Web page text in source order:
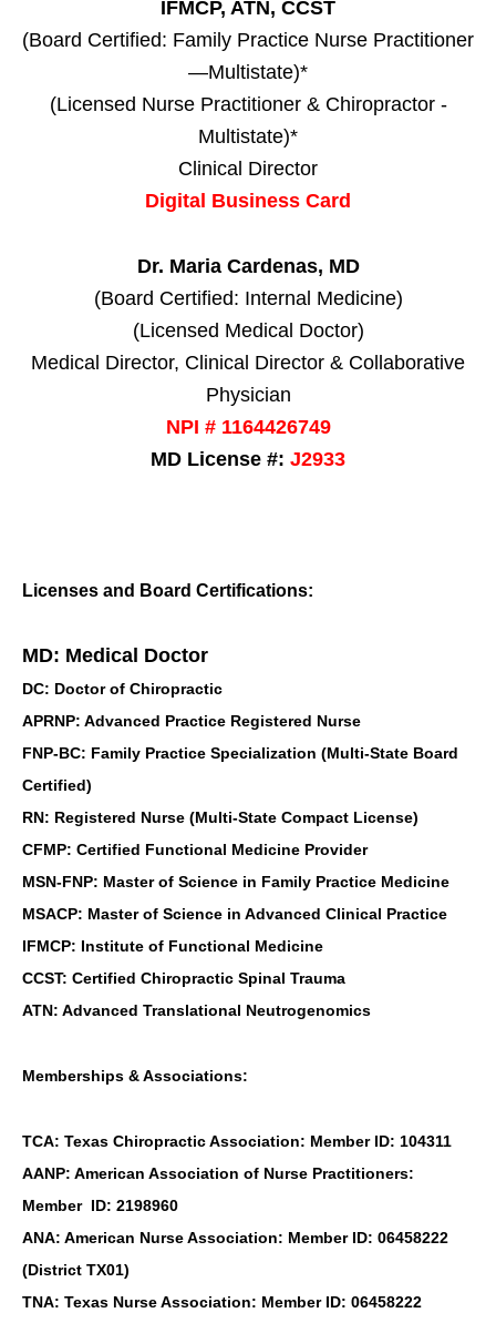
IFMCP, ATN, CCST
(Board Certified: Family Practice Nurse Practitioner
—Multistate)*
(Licensed Nurse Practitioner & Chiropractor -
Multistate)*
Clinical Director
Digital Business Card
Dr. Maria Cardenas, MD
(Board Certified: Internal Medicine)
(Licensed Medical Doctor)
Medical Director, Clinical Director & Collaborative
Physician
NPI # 1164426749
MD License #: J2933
Licenses and Board Certifications:
MD: Medical Doctor
DC: Doctor of Chiropractic
APRNP: Advanced Practice Registered Nurse
FNP-BC: Family Practice Specialization (Multi-State Board
Certified)
RN: Registered Nurse (Multi-State Compact License)
CFMP: Certified Functional Medicine Provider
MSN-FNP: Master of Science in Family Practice Medicine
MSACP: Master of Science in Advanced Clinical Practice
IFMCP: Institute of Functional Medicine
CCST: Certified Chiropractic Spinal Trauma
ATN: Advanced Translational Neutrogenomics
Memberships & Associations:
TCA: Texas Chiropractic Association: Member ID: 104311
AANP: American Association of Nurse Practitioners:
Member ID: 2198960
ANA: American Nurse Association: Member ID: 06458222
(District TX01)
TNA: Texas Nurse Association: Member ID: 06458222